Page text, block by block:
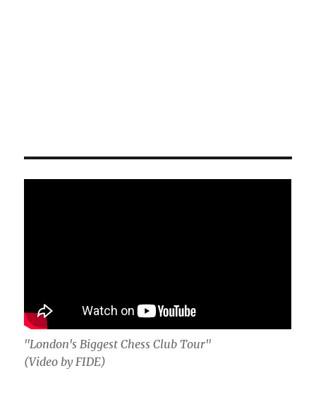
"London's Biggest Chess Club Tour"
(Video by FIDE)